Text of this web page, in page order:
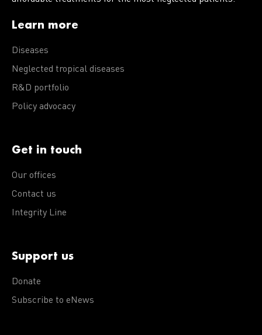
Learn more
Diseases
Neglected tropical diseases
R&D portfolio
Policy advocacy
Get in touch
Our offices
Contact us
Integrity Line
Support us
Donate
Subscribe to eNews